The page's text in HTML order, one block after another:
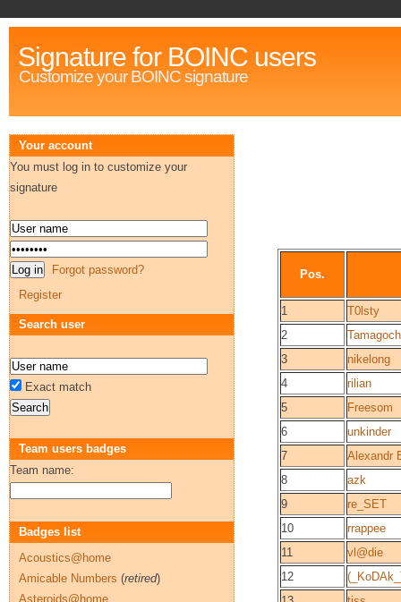
Signature for BOINC users
Customize your BOINC signature
Pos.
1
T0lsty
2
Tamagoch
3
nikelong
4
rilian
5
Freesom
6
unkinder
7
Alexandr
8
azk
9
re_SET
10
rrappee
11
vl@die
12
Your account
You must log in to customize your
signature
Forgot password?
Register
Search user
Exact match
Team users badges
Team name:
Badges list
Acoustics@home
Amicable Numbers (retired)
Asteroids@home